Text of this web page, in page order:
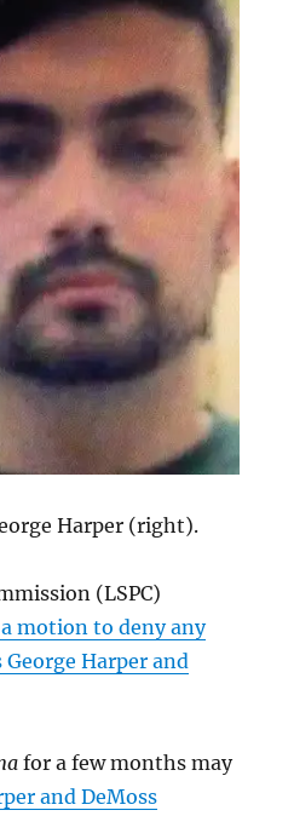
Harper (right).
(LSPC)
motion to deny any
Harper and
for a few months may
and DeMoss